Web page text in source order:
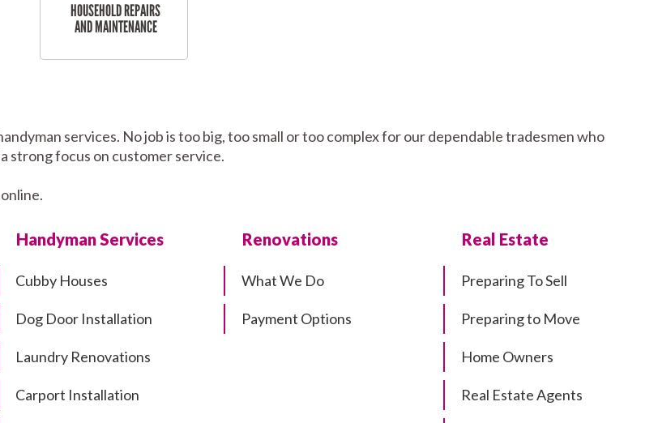
HOUSEHOLD REPAIRS
AND MAINTENANCE
services. No job is too big, too small or too complex for our dependable tradesmen who
strong focus on customer service.
Handyman Services
Cubby Houses
Dog Door Installation
Laundry Renovations
Carport Installation
Renovations
What We Do
Payment Options
Real Estate
Preparing To Sell
Preparing to Move
Home Owners
Real Estate Agents